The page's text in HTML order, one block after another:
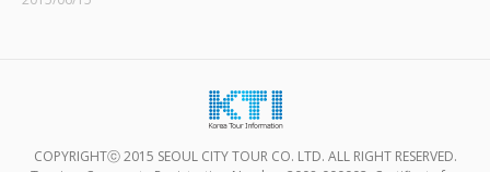
COPYRIGHTⓒ 2015 SEOUL CITY TOUR CO. LTD. ALL RIGHT RESERVED.